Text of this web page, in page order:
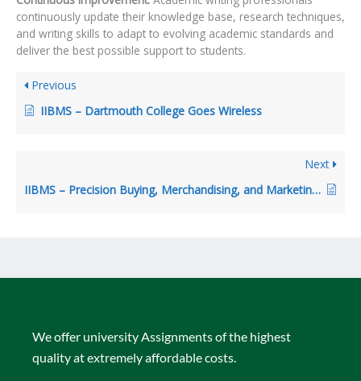
continuously update their knowledge base, research techniques,
and writing skills to adapt to evolving academic standards and
deliver the best possible support to students.
Previous
IIBMS – Dartmouth College Goes Wireless
Next
IIBMS – Precision Buying, Merchandising, and Marketing At Sears
We offer university Assignments of the highest
quality at extremely affordable costs.